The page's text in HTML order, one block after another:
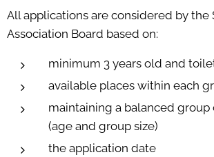
All applications are considered by the
Association Board based on:
minimum 3 years old and
available places within each
maintaining a balanced group
(age and group size)
the application date